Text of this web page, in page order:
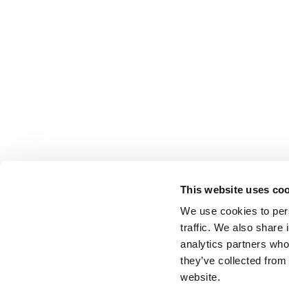
This website uses
We use cookies to
traffic. We also share
analytics partners
they’ve collected
website.